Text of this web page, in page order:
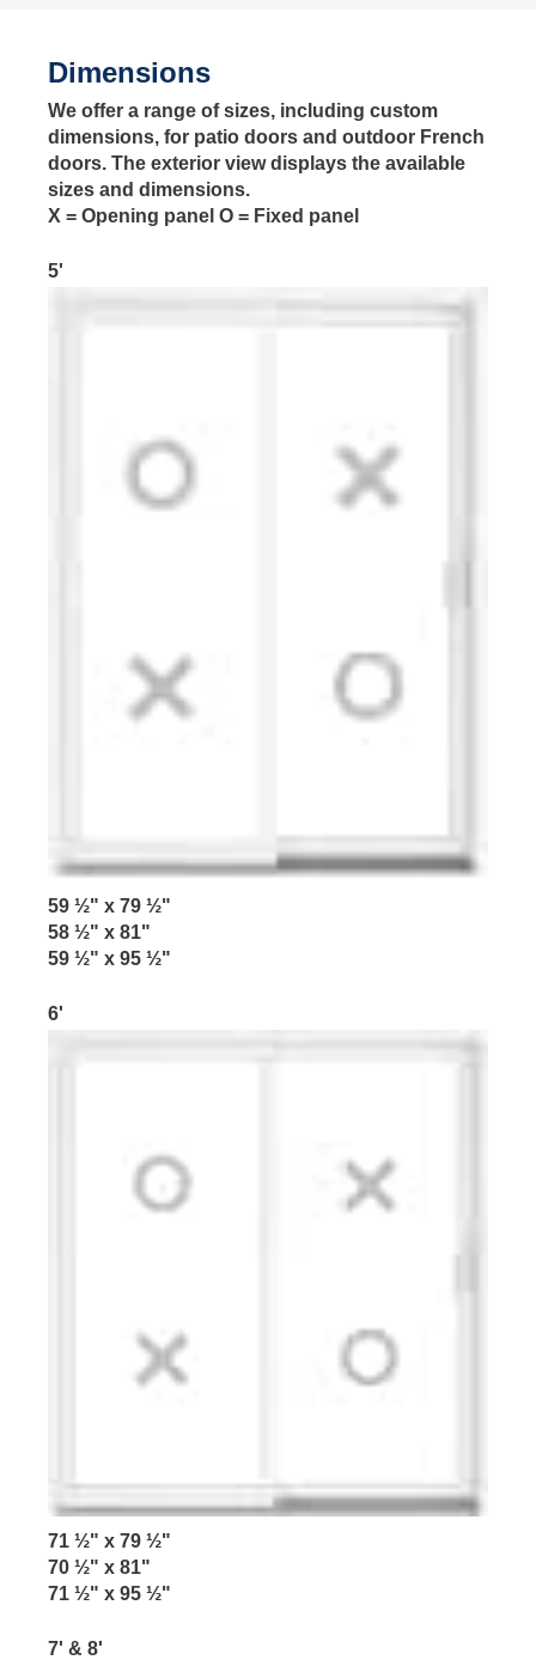
Dimensions
We offer a range of sizes, including custom
dimensions, for patio doors and outdoor French
doors. The exterior view displays the available
sizes and dimensions.
X = Opening panel O = Fixed panel
5'
59 ½" x 79 ½"
58 ½" x 81"
59 ½" x 95 ½"
6'
71 ½" x 79 ½"
70 ½" x 81"
71 ½" x 95 ½"
7' & 8'